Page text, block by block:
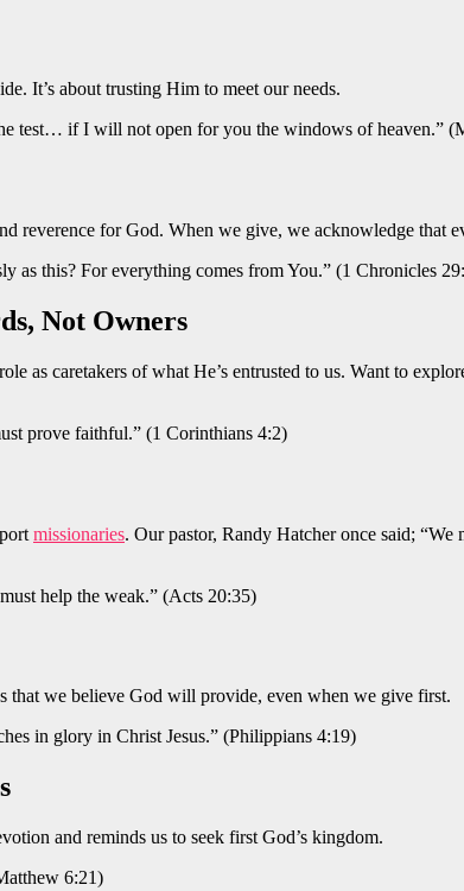
It’s about trusting Him to meet our needs.
test… if I will not open for you the windows of heaven.”
reverence for God. When we give, we acknowledge that
as this? For everything comes from You.” (1 Chronicles
Not Owners
as caretakers of what He’s entrusted to us. Want to
prove faithful.” (1 Corinthians 4:2)
missionaries. Our pastor, Randy Hatcher once said;
help the weak.” (Acts 20:35)
that we believe God will provide, even when we give first.
in glory in Christ Jesus.” (Philippians 4:19)
and reminds us to seek first God’s kingdom.
6:21)